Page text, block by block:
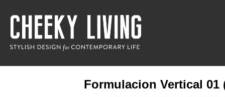
Formulacion Vertical 01